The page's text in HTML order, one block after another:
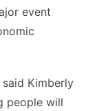
event
Kimberly
people will